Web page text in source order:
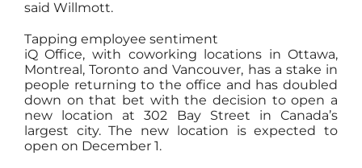
said Willmott.
Tapping employee sentiment
iQ Office, with coworking locations in Ottawa,
Montreal, Toronto and Vancouver, has a stake in
people returning to the office and has doubled
down on that bet with the decision to open a
new location at 302 Bay Street in Canada’s
largest city. The new location is expected to
open on December 1.